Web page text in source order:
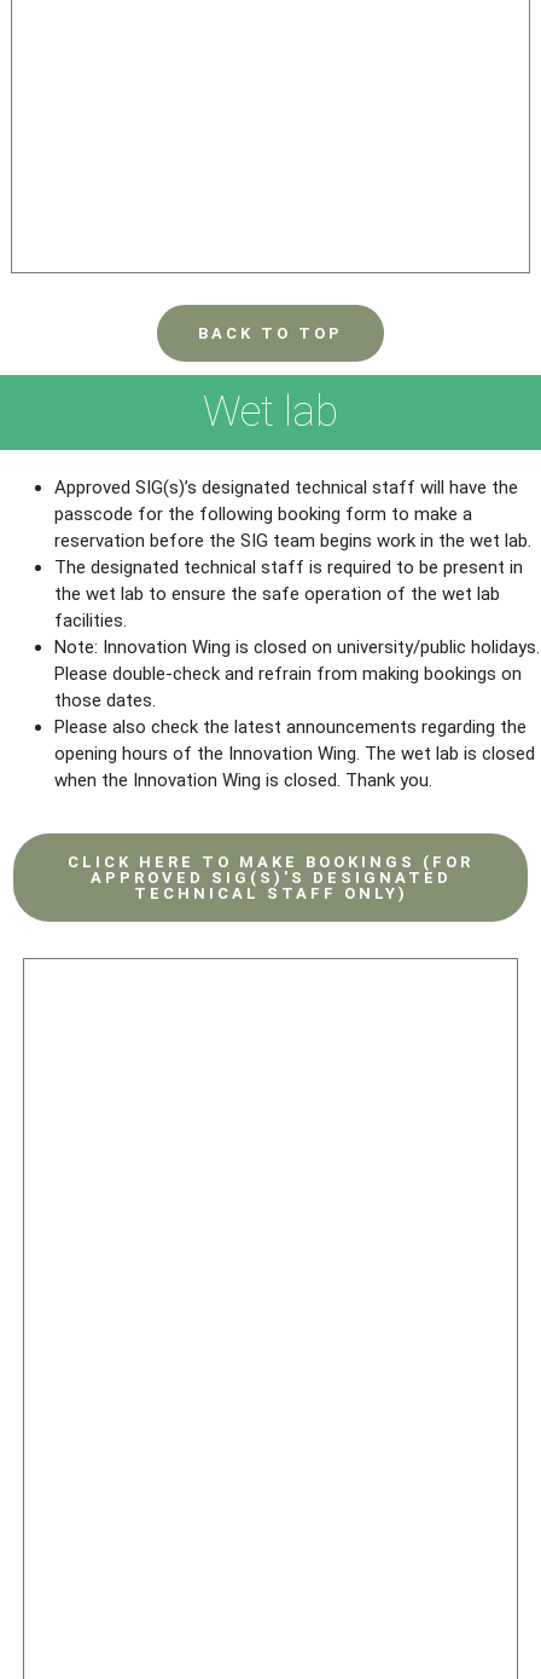
BACK TO TOP
Wet lab
Approved SIG(s)’s designated technical staff will have the
passcode for the following booking form to make a
reservation before the SIG team begins work in the wet lab.
The designated technical staff is required to be present in
the wet lab to ensure the safe operation of the wet lab
facilities.
Note: Innovation Wing is closed on university/public holidays.
Please double-check and refrain from making bookings on
those dates.
Please also check the latest announcements regarding the
opening hours of the Innovation Wing. The wet lab is closed
when the Innovation Wing is closed. Thank you.
CLICK HERE TO MAKE BOOKINGS (FOR
APPROVED SIG(S)'S DESIGNATED
TECHNICAL STAFF ONLY)